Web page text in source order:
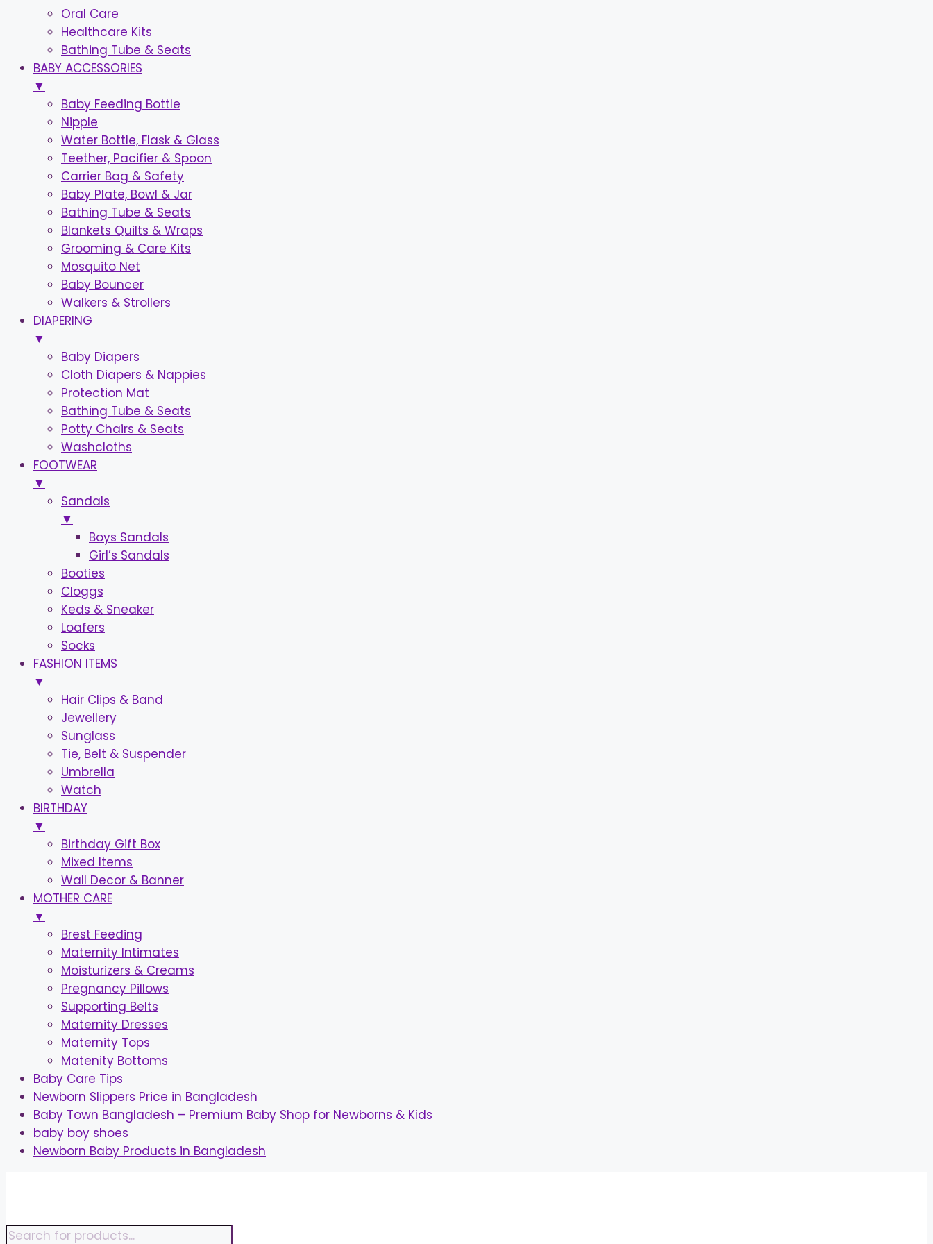
Oral Care
Healthcare Kits
Bathing Tube & Seats
BABY ACCESSORIES
▼
Baby Feeding Bottle
Nipple
Water Bottle, Flask & Glass
Teether, Pacifier & Spoon
Carrier Bag & Safety
Baby Plate, Bowl & Jar
Bathing Tube & Seats
Blankets Quilts & Wraps
Grooming & Care Kits
Mosquito Net
Baby Bouncer
Walkers & Strollers
DIAPERING
▼
Baby Diapers
Cloth Diapers & Nappies
Protection Mat
Bathing Tube & Seats
Potty Chairs & Seats
Washcloths
FOOTWEAR
▼
Sandals
▼
Boys Sandals
Girl’s Sandals
Booties
Cloggs
Keds & Sneaker
Loafers
Socks
FASHION ITEMS
▼
Hair Clips & Band
Jewellery
Sunglass
Tie, Belt & Suspender
Umbrella
Watch
BIRTHDAY
▼
Birthday Gift Box
Mixed Items
Wall Decor & Banner
MOTHER CARE
▼
Brest Feeding
Maternity Intimates
Moisturizers & Creams
Pregnancy Pillows
Supporting Belts
Maternity Dresses
Maternity Tops
Matenity Bottoms
Baby Care Tips
Newborn Slippers Price in Bangladesh
Baby Town Bangladesh – Premium Baby Shop for Newborns & Kids
baby boy shoes
Newborn Baby Products in Bangladesh
Products